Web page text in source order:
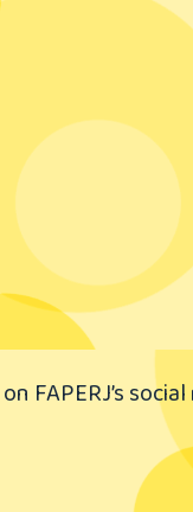
FAPERJ’s